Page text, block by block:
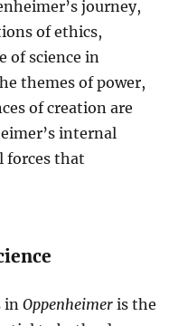
journey,
of ethics,
of science in
themes of power,
of creation are
internal
forces that
inOppenheimer is the